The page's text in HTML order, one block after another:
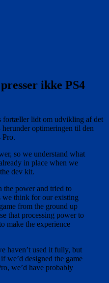
ikke PS4
fortæller lidt om udvikling af det
optimeringen til den
Pro.
so we understand what
in place when we
dev kit.
the power and tried to
we think for our existing
from the ground up
that processing power to
make the experience
haven’t used it fully, but
we’d designed the game
we’d have probably